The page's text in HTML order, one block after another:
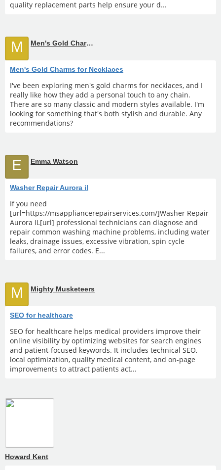
quality replacement parts help ensure your d...
M Men's Gold Charms for Necklaces
Men's Gold Charms for Necklaces
I've been exploring men's gold charms for necklaces, and I
really like how they add a personal touch to any chain.
There are so many classic and modern styles available. I'm
looking for something that's both stylish and durable. Any
recommendations?
E Emma Watson
Washer Repair Aurora il
If you need
[url=https://msappliancerepairservices.com/]Washer Repair
Aurora IL[url] professional technicians can diagnose and
repair common washing machine problems, including water
leaks, drainage issues, excessive vibration, spin cycle
failures, and error codes. E...
M Mighty Musketeers
SEO for healthcare
SEO for healthcare helps medical providers improve their
online visibility by optimizing websites for search engines
and patient-focused keywords. It includes technical SEO,
local optimization, quality medical content, and on-page
improvements to attract patients act...
Howard Kent